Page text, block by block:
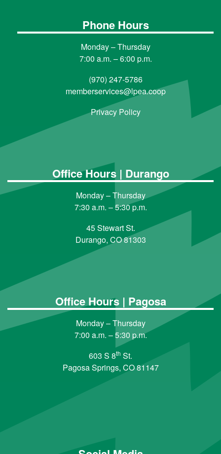
Phone Hours
Monday – Thursday
7:00 a.m. – 6:00 p.m.
(970) 247-5786
memberservices@lpea.coop
Privacy Policy
Office Hours | Durango
Monday – Thursday
7:30 a.m. – 5:30 p.m.
45 Stewart St.
Durango, CO 81303
Office Hours | Pagosa
Monday – Thursday
7:00 a.m. – 5:30 p.m.
603 S 8th St.
Pagosa Springs, CO 81147